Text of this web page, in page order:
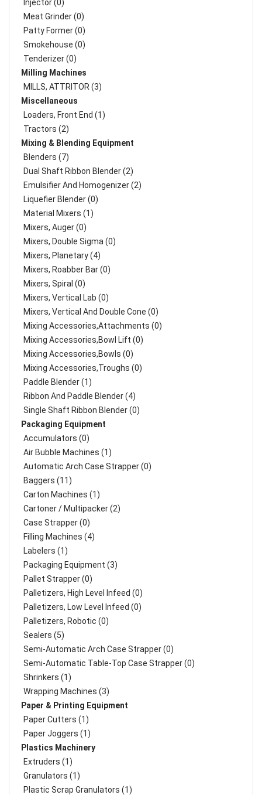
Injector (0)
Meat Grinder (0)
Patty Former (0)
Smokehouse (0)
Tenderizer (0)
Milling Machines
MILLS, ATTRITOR (3)
Miscellaneous
Loaders, Front End (1)
Tractors (2)
Mixing & Blending Equipment
Blenders (7)
Dual Shaft Ribbon Blender (2)
Emulsifier And Homogenizer (2)
Liquefier Blender (0)
Material Mixers (1)
Mixers, Auger (0)
Mixers, Double Sigma (0)
Mixers, Planetary (4)
Mixers, Roabber Bar (0)
Mixers, Spiral (0)
Mixers, Vertical Lab (0)
Mixers, Vertical And Double Cone (0)
Mixing Accessories,Attachments (0)
Mixing Accessories,Bowl Lift (0)
Mixing Accessories,Bowls (0)
Mixing Accessories,Troughs (0)
Paddle Blender (1)
Ribbon And Paddle Blender (4)
Single Shaft Ribbon Blender (0)
Packaging Equipment
Accumulators (0)
Air Bubble Machines (1)
Automatic Arch Case Strapper (0)
Baggers (11)
Carton Machines (1)
Cartoner / Multipacker (2)
Case Strapper (0)
Filling Machines (4)
Labelers (1)
Packaging Equipment (3)
Pallet Strapper (0)
Palletizers, High Level Infeed (0)
Palletizers, Low Level Infeed (0)
Palletizers, Robotic (0)
Sealers (5)
Semi-Automatic Arch Case Strapper (0)
Semi-Automatic Table-Top Case Strapper (0)
Shrinkers (1)
Wrapping Machines (3)
Paper & Printing Equipment
Paper Cutters (1)
Paper Joggers (1)
Plastics Machinery
Extruders (1)
Granulators (1)
Plastic Scrap Granulators (1)